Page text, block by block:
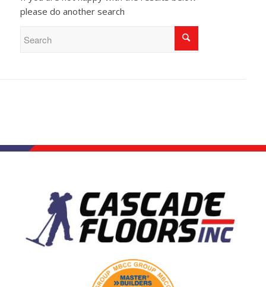
please do another search